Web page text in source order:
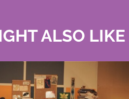
ALSO LIKE